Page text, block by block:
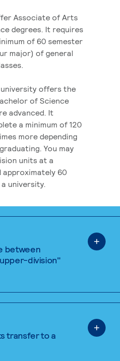
Associate of Arts
degrees. It requires
of 60 semester
major) of general
offers the
of Science
advanced. It
a minimum of 120
more depending
You may
units at a
approximately 60
university.
between
division"
transfer to a